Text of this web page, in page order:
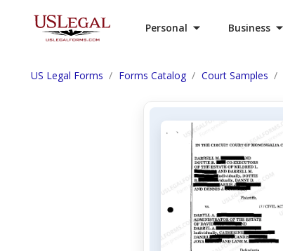
Personal Business
US Legal Forms Forms Catalog Court Samples